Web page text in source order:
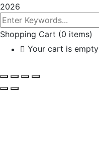
2026
Shopping Cart (0 items)
Your cart is empty